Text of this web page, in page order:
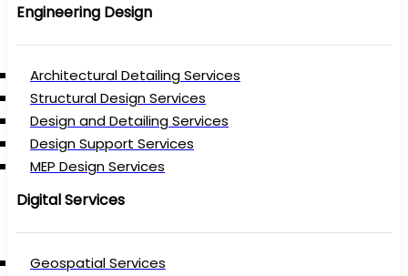
Engineering Design
Architectural Detailing Services
Structural Design Services
Design and Detailing Services
Design Support Services
MEP Design Services
Digital Services
Geospatial Services